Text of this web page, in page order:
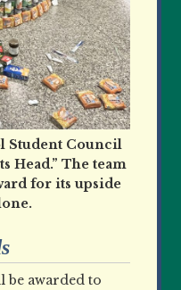
Student Council
Head.” The team
for its upside
be awarded to